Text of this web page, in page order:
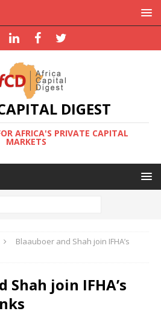
DIGEST
AFRICA'S PRIVATE CAPITAL
MARKETS
Blaauboer and Shah join IFHA’s
Shah join IFHA’s